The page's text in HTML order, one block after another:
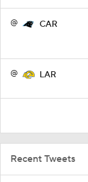
@ CAR
@ LAR
Recent Tweets